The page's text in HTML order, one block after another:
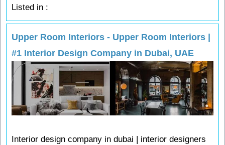
Listed in :
Upper Room Interiors - Upper Room Interiors |
#1 Interior Design Company in Dubai, UAE
Interior design company in dubai | interior designers